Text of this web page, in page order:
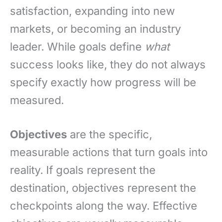
satisfaction, expanding into new
markets, or becoming an industry
leader. While goals define what
success looks like, they do not always
specify exactly how progress will be
measured.
Objectives are the specific,
measurable actions that turn goals into
reality. If goals represent the
destination, objectives represent the
checkpoints along the way. Effective